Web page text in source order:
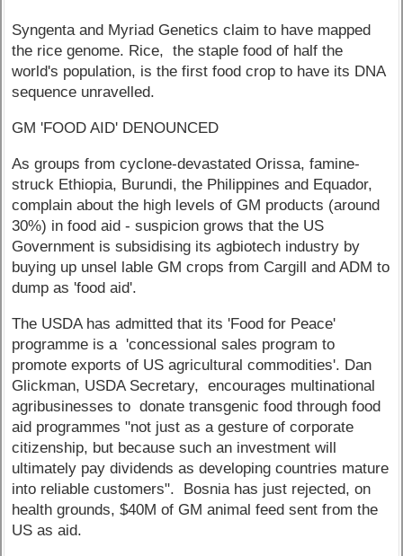
Syngenta and Myriad Genetics claim to have mapped
the rice genome. Rice, the staple food of half the
world's population, is the first food crop to have its DNA
sequence unravelled.
GM 'FOOD AID' DENOUNCED
As groups from cyclone-devastated Orissa, famine-
struck Ethiopia, Burundi, the Philippines and Equador,
complain about the high levels of GM products (around
30%) in food aid - suspicion grows that the US
Government is subsidising its agbiotech industry by
buying up unsel lable GM crops from Cargill and ADM to
dump as 'food aid'.
The USDA has admitted that its 'Food for Peace'
programme is a 'concessional sales program to
promote exports of US agricultural commodities'. Dan
Glickman, USDA Secretary, encourages multinational
agribusinesses to donate transgenic food through food
aid programmes "not just as a gesture of corporate
citizenship, but because such an investment will
ultimately pay dividends as developing countries mature
into reliable customers". Bosnia has just rejected, on
health grounds, $40M of GM animal feed sent from the
US as aid.